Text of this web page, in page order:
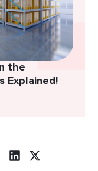
the
Explained!